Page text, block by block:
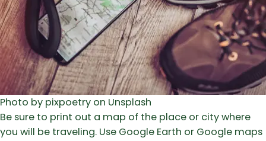
Photo by pixpoetry on Unsplash
Be sure to print out a map of the place or city where
you will be traveling. Use Google Earth or Google maps